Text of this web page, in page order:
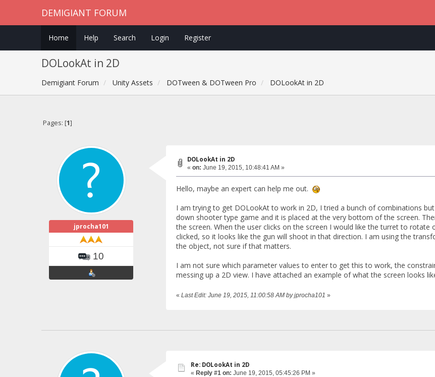
DEMIGIANT FORUM
Home Help Search Login Register
DOLookAt in 2D
Demigiant Forum Unity Assets DOTween & DOTween Pro DOLookAt in 2D
Pages: [1]
jprocha101
10
DOLookAt in 2D
« on: June 19, 2015, 10:48:41 AM »
Hello, maybe an expert can help me out.
I am trying to get DOLookAt to work in 2D, I tried a bunch of combinations
down shooter type game and it is placed at the very bottom of the screen.
the screen. When the user clicks on the screen I would like the turret to
clicked, so it looks like the gun will shoot in that direction. I am using the
the object, not sure if that matters.
I am not sure which parameter values to enter to get this to work, the
messing up a 2D view. I have attached an example of what the screen looks
« Last Edit: June 19, 2015, 11:00:58 AM by jprocha101 »
Re: DOLookAt in 2D
« Reply #1 on: June 19, 2015, 05:45:26 PM »